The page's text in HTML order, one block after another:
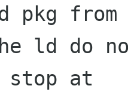
pkg from
ld do
stop at